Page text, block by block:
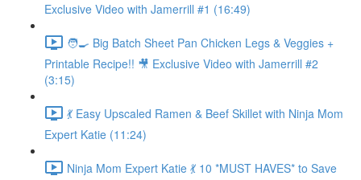
Exclusive Video with Jamerrill #1 (16:49)
🧑‍🍳 Big Batch Sheet Pan Chicken Legs & Veggies +
Printable Recipe!! 🎥 Exclusive Video with Jamerrill #2
(3:15)
💃 Easy Upscaled Ramen & Beef Skillet with Ninja Mom
Expert Katie (11:24)
Ninja Mom Expert Katie 💃 10 *MUST HAVES* to Save